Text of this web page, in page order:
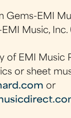
Gems-EMI
Music, Inc.
of EMI Music
or sheet
or